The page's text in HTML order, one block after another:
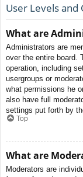
User Levels and
What are
Administrators are
over the entire board.
operation, including
usergroups or
what permissions he
also have full
settings put forth by
Top
What are
Moderators are